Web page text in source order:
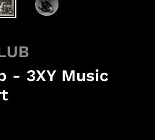
- 3XY Music